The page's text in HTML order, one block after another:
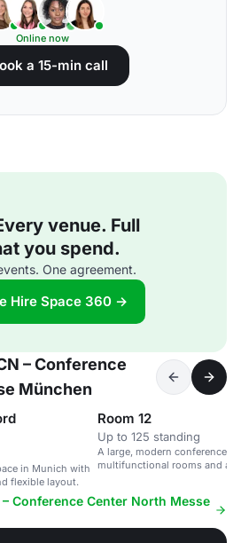
Online now
a 15-min call
venue. Full
you spend.
One agreement.
Hire Space 360 →
– Conference
München
in Munich with
flexible layout.
Room 12
Up to 125 standing
A large, modern conference
multifunctional rooms and
Conference Center North Messe